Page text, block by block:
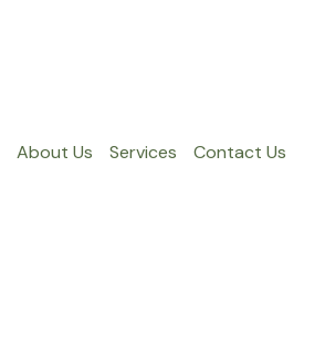
About Us Services Contact Us